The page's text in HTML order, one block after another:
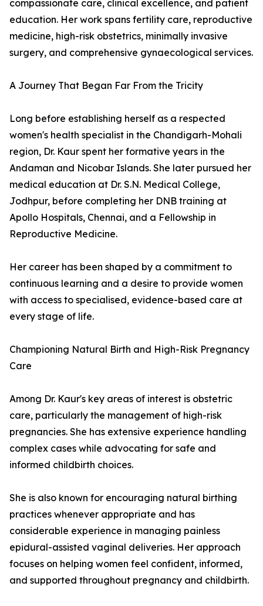
compassionate care, clinical excellence, and patient
education. Her work spans fertility care, reproductive
medicine, high-risk obstetrics, minimally invasive
surgery, and comprehensive gynaecological services.
A Journey That Began Far From the Tricity
Long before establishing herself as a respected
women's health specialist in the Chandigarh-Mohali
region, Dr. Kaur spent her formative years in the
Andaman and Nicobar Islands. She later pursued her
medical education at Dr. S.N. Medical College,
Jodhpur, before completing her DNB training at
Apollo Hospitals, Chennai, and a Fellowship in
Reproductive Medicine.
Her career has been shaped by a commitment to
continuous learning and a desire to provide women
with access to specialised, evidence-based care at
every stage of life.
Championing Natural Birth and High-Risk Pregnancy
Care
Among Dr. Kaur's key areas of interest is obstetric
care, particularly the management of high-risk
pregnancies. She has extensive experience handling
complex cases while advocating for safe and
informed childbirth choices.
She is also known for encouraging natural birthing
practices whenever appropriate and has
considerable experience in managing painless
epidural-assisted vaginal deliveries. Her approach
focuses on helping women feel confident, informed,
and supported throughout pregnancy and childbirth.